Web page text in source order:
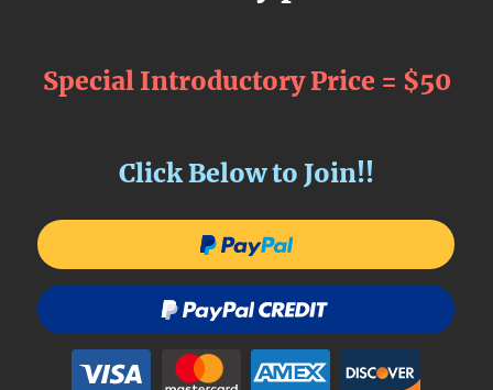
Special Introductory Price = $50
Click Below to Join!!